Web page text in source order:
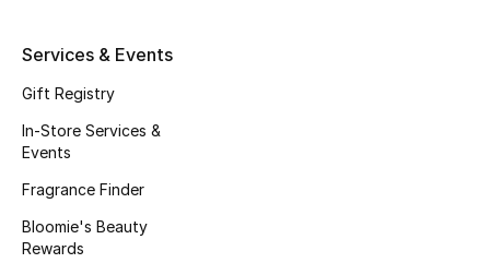
Services & Events
Gift Registry
In-Store Services &
Events
Fragrance Finder
Bloomie's Beauty
Rewards